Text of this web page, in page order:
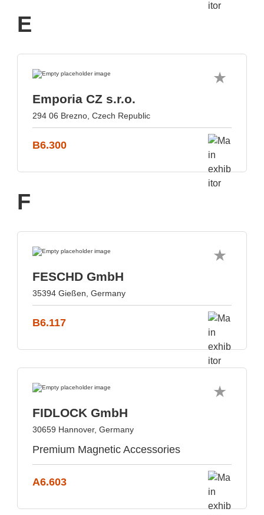
E
Emporia CZ s.r.o.
294 06 Brezno, Czech Republic
B6.300
F
FESCHD GmbH
35394 Gießen, Germany
B6.117
FIDLOCK GmbH
30659 Hannover, Germany
Premium Magnetic Accessories
A6.603